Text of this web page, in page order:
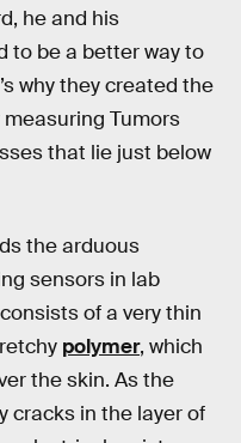
he and his
to be a better way to
why they created the
Tumors
that lie just below
the arduous
sensors in lab
of a very thin
polymer, which
the skin. As the
cracks in the layer of